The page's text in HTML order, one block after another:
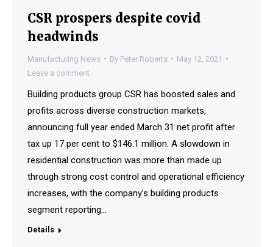
CSR prospers despite covid
headwinds
Manufacturing News By Peter Roberts
May 12, 2021
Leave a comment
Building products group CSR has boosted sales and
profits across diverse construction markets,
announcing full year ended March 31 net profit after
tax up 17 per cent to $146.1 million. A slowdown in
residential construction was more than made up
through strong cost control and operational efficiency
increases, with the company’s building products
segment reporting…
Details